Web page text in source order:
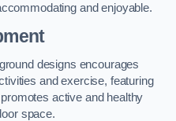
and enjoyable.
designs encourages
and exercise, featuring
active and healthy
space.